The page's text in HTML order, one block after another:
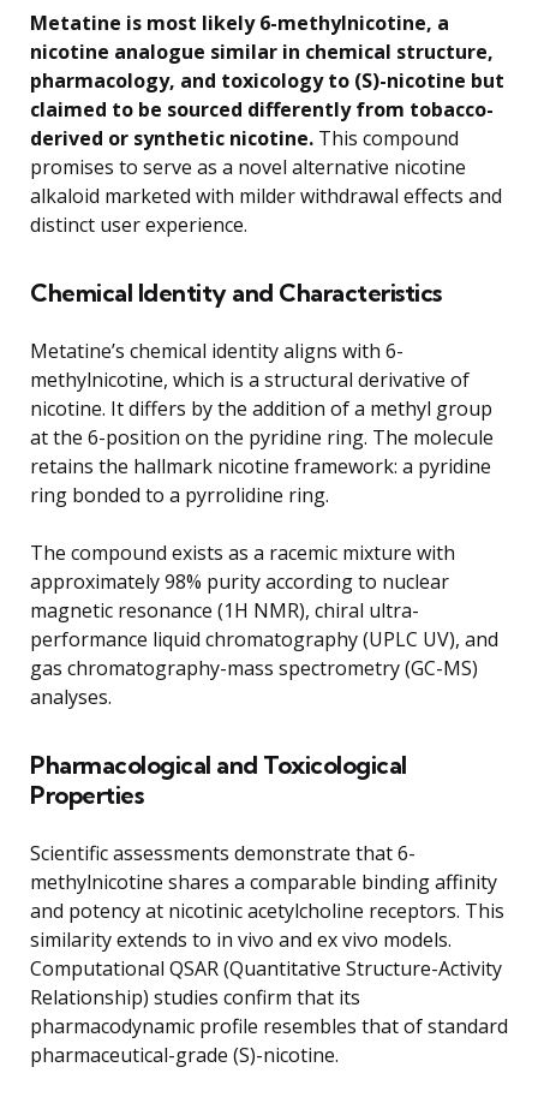
Metatine is most likely 6-methylnicotine, a
nicotine analogue similar in chemical structure,
pharmacology, and toxicology to (S)-nicotine but
claimed to be sourced differently from tobacco-
derived or synthetic nicotine. This compound
promises to serve as a novel alternative nicotine
alkaloid marketed with milder withdrawal effects and
distinct user experience.
Chemical Identity and Characteristics
Metatine’s chemical identity aligns with 6-
methylnicotine, which is a structural derivative of
nicotine. It differs by the addition of a methyl group
at the 6-position on the pyridine ring. The molecule
retains the hallmark nicotine framework: a pyridine
ring bonded to a pyrrolidine ring.
The compound exists as a racemic mixture with
approximately 98% purity according to nuclear
magnetic resonance (1H NMR), chiral ultra-
performance liquid chromatography (UPLC UV), and
gas chromatography-mass spectrometry (GC-MS)
analyses.
Pharmacological and Toxicological
Properties
Scientific assessments demonstrate that 6-
methylnicotine shares a comparable binding affinity
and potency at nicotinic acetylcholine receptors. This
similarity extends to in vivo and ex vivo models.
Computational QSAR (Quantitative Structure-Activity
Relationship) studies confirm that its
pharmacodynamic profile resembles that of standard
pharmaceutical-grade (S)-nicotine.